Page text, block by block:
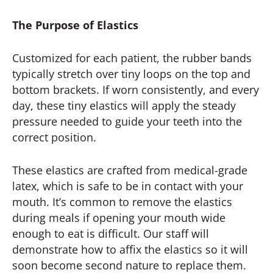
The Purpose of Elastics
Customized for each patient, the rubber bands
typically stretch over tiny loops on the top and
bottom brackets. If worn consistently, and every
day, these tiny elastics will apply the steady
pressure needed to guide your teeth into the
correct position.
These elastics are crafted from medical-grade
latex, which is safe to be in contact with your
mouth. It’s common to remove the elastics
during meals if opening your mouth wide
enough to eat is difficult. Our staff will
demonstrate how to affix the elastics so it will
soon become second nature to replace them.